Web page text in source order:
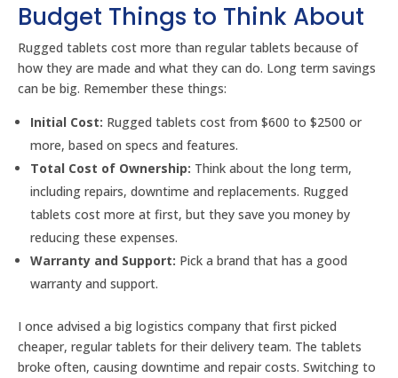
Budget Things to Think About
Rugged tablets cost more than regular tablets because of
how they are made and what they can do. Long term savings
can be big. Remember these things:
Initial Cost: Rugged tablets cost from $600 to $2500 or
more, based on specs and features.
Total Cost of Ownership: Think about the long term,
including repairs, downtime and replacements. Rugged
tablets cost more at first, but they save you money by
reducing these expenses.
Warranty and Support: Pick a brand that has a good
warranty and support.
I once advised a big logistics company that first picked
cheaper, regular tablets for their delivery team. The tablets
broke often, causing downtime and repair costs. Switching to